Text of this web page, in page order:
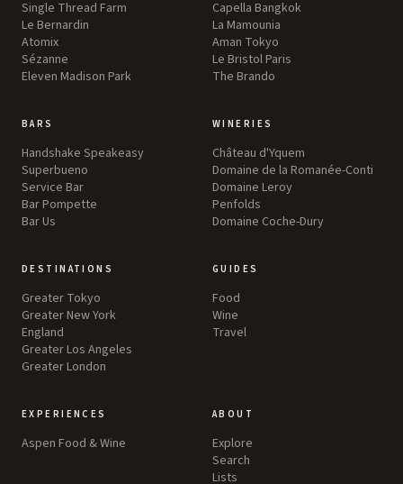
Single Thread Farm
Le Bernardin
Atomix
Sézanne
Eleven Madison Park
Capella Bangkok
La Mamounia
Aman Tokyo
Le Bristol Paris
The Brando
BARS
Handshake Speakeasy
Superbueno
Service Bar
Bar Pompette
Bar Us
WINERIES
Château d'Yquem
Domaine de la Romanée-Conti
Domaine Leroy
Penfolds
Domaine Coche-Dury
DESTINATIONS
Greater Tokyo
Greater New York
England
Greater Los Angeles
Greater London
GUIDES
Food
Wine
Travel
EXPERIENCES
Aspen Food & Wine
ABOUT
Explore
Search
Lists